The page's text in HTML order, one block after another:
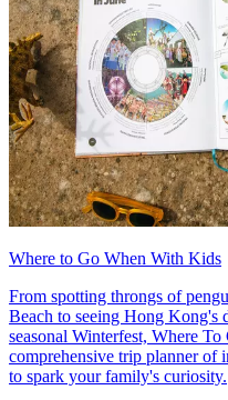
Where to Go When With Kids
From spotting throngs of
Beach to seeing Hong Kong's
seasonal Winterfest, Where
comprehensive trip planner of
to spark your family's curiosity.